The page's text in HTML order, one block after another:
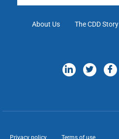
About Us The CDD Story
Privacy policy Terms of use